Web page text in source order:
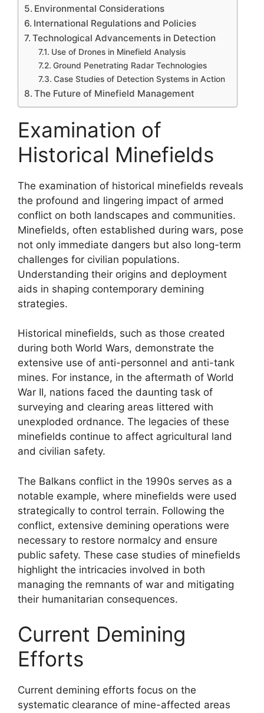
Environmental Considerations
International Regulations and Policies
Technological Advancements in Detection
Use of Drones in Minefield Analysis
Ground Penetrating Radar Technologies
Case Studies of Detection Systems in Action
The Future of Minefield Management
Examination of
Historical Minefields
The examination of historical minefields reveals
the profound and lingering impact of armed
conflict on both landscapes and communities.
Minefields, often established during wars, pose
not only immediate dangers but also long-term
challenges for civilian populations.
Understanding their origins and deployment
aids in shaping contemporary demining
strategies.
Historical minefields, such as those created
during both World Wars, demonstrate the
extensive use of anti-personnel and anti-tank
mines. For instance, in the aftermath of World
War II, nations faced the daunting task of
surveying and clearing areas littered with
unexploded ordnance. The legacies of these
minefields continue to affect agricultural land
and civilian safety.
The Balkans conflict in the 1990s serves as a
notable example, where minefields were used
strategically to control terrain. Following the
conflict, extensive demining operations were
necessary to restore normalcy and ensure
public safety. These case studies of minefields
highlight the intricacies involved in both
managing the remnants of war and mitigating
their humanitarian consequences.
Current Demining
Efforts
Current demining efforts focus on the
systematic clearance of mine-affected areas